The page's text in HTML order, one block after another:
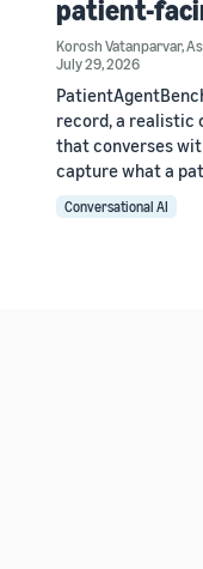
patient-
Korosh Vatanparvar,
July 29, 2026
record, a realistic
that converses
capture what a
Conversational AI